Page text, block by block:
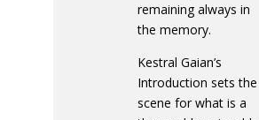
remaining always in
the memory.
Kestral Gaian’s
Introduction sets the
scene for what is a